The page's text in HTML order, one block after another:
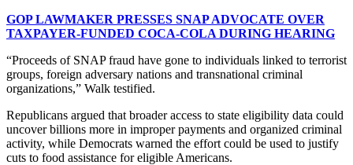
GOP LAWMAKER PRESSES SNAP ADVOCATE OVER
TAXPAYER-FUNDED COCA-COLA DURING HEARING
“Proceeds of SNAP fraud have gone to individuals linked to terrorist
groups, foreign adversary nations and transnational criminal
organizations,” Walk testified.
Republicans argued that broader access to state eligibility data could
uncover billions more in improper payments and organized criminal
activity, while Democrats warned the effort could be used to justify
cuts to food assistance for eligible Americans.